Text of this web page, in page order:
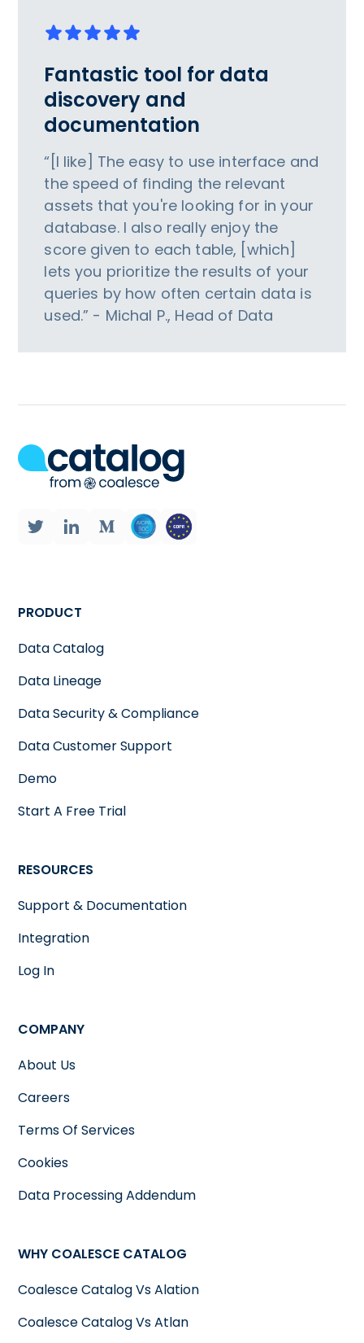
Fantastic tool for data
discovery and
documentation
“[I like] The easy to use interface and
the speed of finding the relevant
assets that you're looking for in your
database. I also really enjoy the
score given to each table, [which]
lets you prioritize the results of your
queries by how often certain data is
used.” - Michal P., Head of Data
PRODUCT
Data Catalog
Data Lineage
Data Security & Compliance
Data Customer Support
Demo
Start A Free Trial
RESOURCES
Support & Documentation
Integration
Log In
COMPANY
About Us
Careers
Terms Of Services
Cookies
Data Processing Addendum
WHY COALESCE CATALOG
Coalesce Catalog Vs Alation
Coalesce Catalog Vs Atlan